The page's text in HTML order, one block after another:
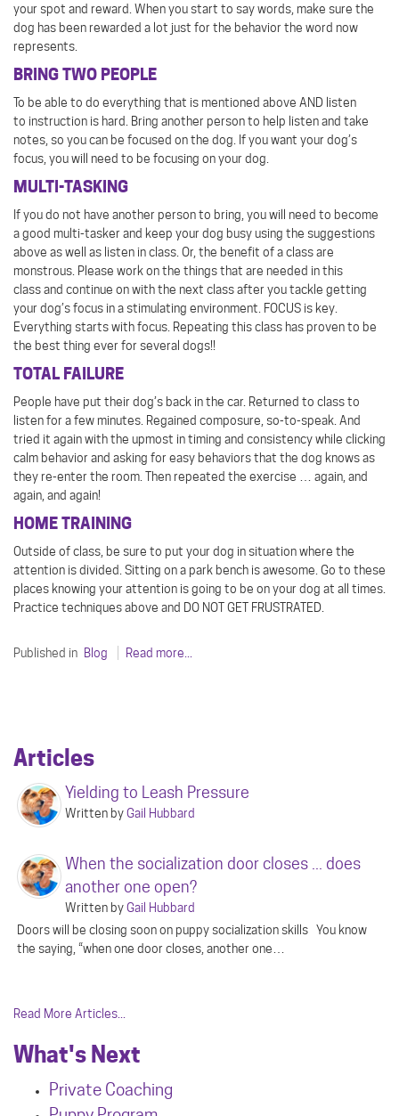
your spot and reward. When you start to say words, make sure the
dog has been rewarded a lot just for the behavior the word now
represents.
BRING TWO PEOPLE
To be able to do everything that is mentioned above AND listen
to instruction is hard. Bring another person to help listen and take
notes, so you can be focused on the dog. If you want your dog’s
focus, you will need to be focusing on your dog.
MULTI-TASKING
If you do not have another person to bring, you will need to become
a good multi-tasker and keep your dog busy using the suggestions
above as well as listen in class. Or, the benefit of a class are
monstrous. Please work on the things that are needed in this
class and continue on with the next class after you tackle getting
your dog’s focus in a stimulating environment. FOCUS is key.
Everything starts with focus. Repeating this class has proven to be
the best thing ever for several dogs!!
TOTAL FAILURE
People have put their dog’s back in the car. Returned to class to
listen for a few minutes. Regained composure, so-to-speak. And
tried it again with the upmost in timing and consistency while clicking
calm behavior and asking for easy behaviors that the dog knows as
they re-enter the room. Then repeated the exercise … again, and
again, and again!
HOME TRAINING
Outside of class, be sure to put your dog in situation where the
attention is divided. Sitting on a park bench is awesome. Go to these
places knowing your attention is going to be on your dog at all times.
Practice techniques above and DO NOT GET FRUSTRATED.
Published in Blog Read more...
Articles
Yielding to Leash Pressure
Written byGail Hubbard
When the socialization door closes ... does
another one open?
Written byGail Hubbard
Doors will be closing soon on puppy socialization skills You know
the saying, “when one door closes, another one…
Read More Articles...
What's Next
Private Coaching